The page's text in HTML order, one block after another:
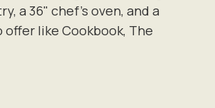
a 36" chef's oven, and a
like Cookbook, The